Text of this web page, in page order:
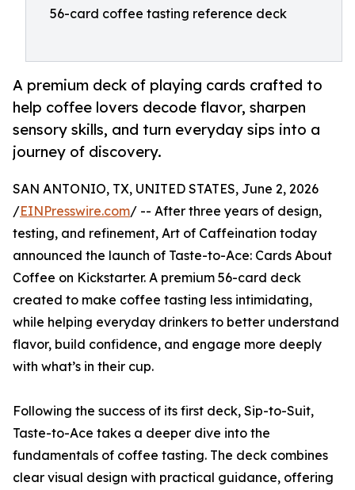
56-card coffee tasting reference deck
A premium deck of playing cards crafted to
help coffee lovers decode flavor, sharpen
sensory skills, and turn everyday sips into a
journey of discovery.
SAN ANTONIO, TX, UNITED STATES, June 2, 2026
/EINPresswire.com/ -- After three years of design,
testing, and refinement, Art of Caffeination today
announced the launch of Taste-to-Ace: Cards About
Coffee on Kickstarter. A premium 56-card deck
created to make coffee tasting less intimidating,
while helping everyday drinkers to better understand
flavor, build confidence, and engage more deeply
with what’s in their cup.
Following the success of its first deck, Sip-to-Suit,
Taste-to-Ace takes a deeper dive into the
fundamentals of coffee tasting. The deck combines
clear visual design with practical guidance, offering